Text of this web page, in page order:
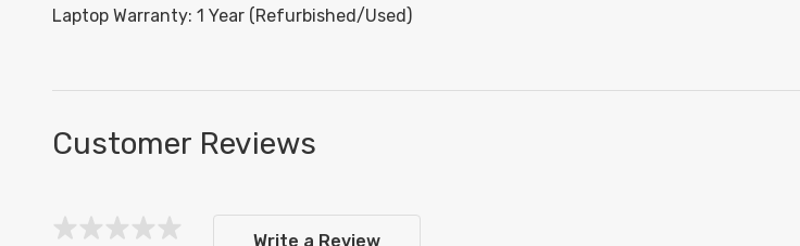
Laptop Warranty: 1 Year (Refurbished/Used)
Customer Reviews
Write a Review